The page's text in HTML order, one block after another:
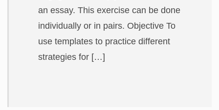
an essay. This exercise can be done
individually or in pairs. Objective To
use templates to practice different
strategies for […]